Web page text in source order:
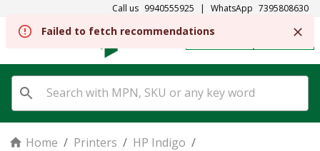
Call us 9940555925 | WhatsApp 7395808630
SIGN IN
Home / Printers / HP Indigo /
Failed to fetch recommendations